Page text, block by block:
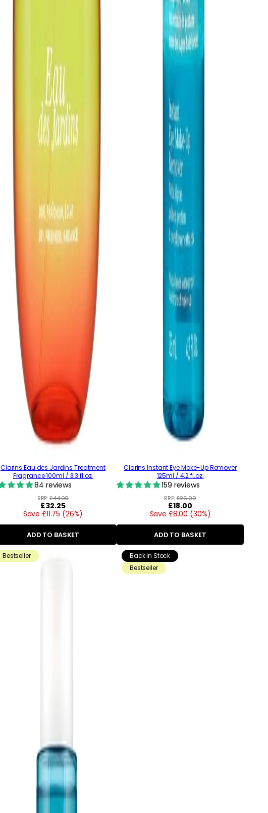
Clarins Eau des Jardins Treatment
Fragrance 100ml / 3.3 fl.oz.
84 reviews
RRP:£44.00
Regular
price
£32.25
Save £11.75 (26%)
ADD TO BASKET
Clarins Instant Eye Make-Up Remover
125ml / 4.2 fl.oz.
159 reviews
RRP:£26.00
Regular
price
£18.00
Save £8.00 (30%)
ADD TO BASKET
Bestseller
Back in Stock
Bestseller